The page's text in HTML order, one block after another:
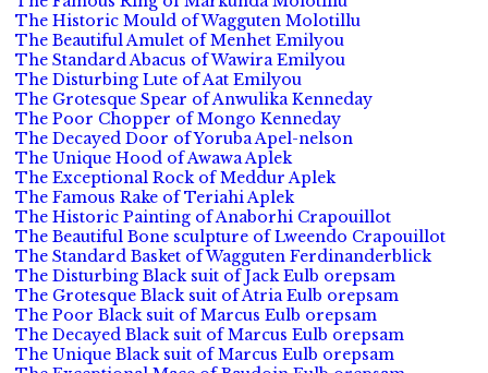
The Historic Mould of Wagguten Molotillu
The Beautiful Amulet of Menhet Emilyou
The Standard Abacus of Wawira Emilyou
The Disturbing Lute of Aat Emilyou
The Grotesque Spear of Anwulika Kenneday
The Poor Chopper of Mongo Kenneday
The Decayed Door of Yoruba Apel-nelson
The Unique Hood of Awawa Aplek
The Exceptional Rock of Meddur Aplek
The Famous Rake of Teriahi Aplek
The Historic Painting of Anaborhi Crapouillot
The Beautiful Bone sculpture of Lweendo Crapouillot
The Standard Basket of Wagguten Ferdinanderblick
The Disturbing Black suit of Jack Eulb orepsam
The Grotesque Black suit of Atria Eulb orepsam
The Poor Black suit of Marcus Eulb orepsam
The Decayed Black suit of Marcus Eulb orepsam
The Unique Black suit of Marcus Eulb orepsam